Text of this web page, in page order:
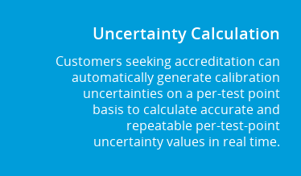
Uncertainty Calculation
Customers seeking accreditation can
automatically generate calibration
uncertainties on a per-test point
basis to calculate accurate and
repeatable per-test-point
uncertainty values in real time.